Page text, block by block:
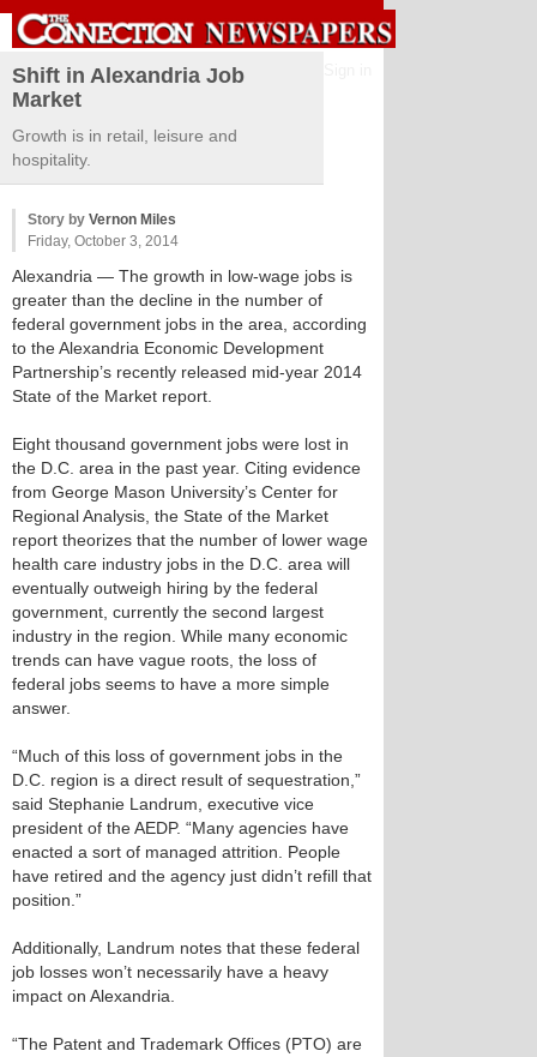
Shift in Alexandria Job
Market
Growth is in retail, leisure and
hospitality.
Story by Vernon Miles
Friday, October 3, 2014
Alexandria — The growth in low-wage jobs is
greater than the decline in the number of
federal government jobs in the area, according
to the Alexandria Economic Development
Partnership’s recently released mid-year 2014
State of the Market report.
Eight thousand government jobs were lost in
the D.C. area in the past year. Citing evidence
from George Mason University’s Center for
Regional Analysis, the State of the Market
report theorizes that the number of lower wage
health care industry jobs in the D.C. area will
eventually outweigh hiring by the federal
government, currently the second largest
industry in the region. While many economic
trends can have vague roots, the loss of
federal jobs seems to have a more simple
answer.
“Much of this loss of government jobs in the
D.C. region is a direct result of sequestration,”
said Stephanie Landrum, executive vice
president of the AEDP. “Many agencies have
enacted a sort of managed attrition. People
have retired and the agency just didn’t refill that
position.”
Additionally, Landrum notes that these federal
job losses won’t necessarily have a heavy
impact on Alexandria.
“The Patent and Trademark Offices (PTO) are